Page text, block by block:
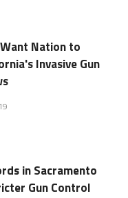
Nation to
Invasive Gun
in Sacramento
Gun Control